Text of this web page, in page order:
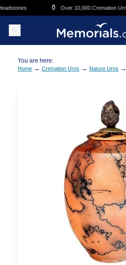
Skip to main contentOver 10,000 Cremation Urns
You are here:
Home → Cremation Urns → Nature Urns →